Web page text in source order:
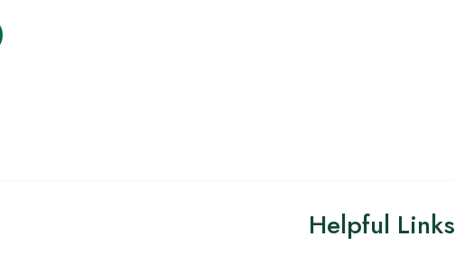
Helpful Links